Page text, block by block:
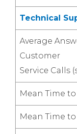
Technical
Average
Customer
Service Calls
Mean Time
Mean Time